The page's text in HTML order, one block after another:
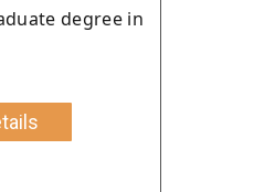
degree in